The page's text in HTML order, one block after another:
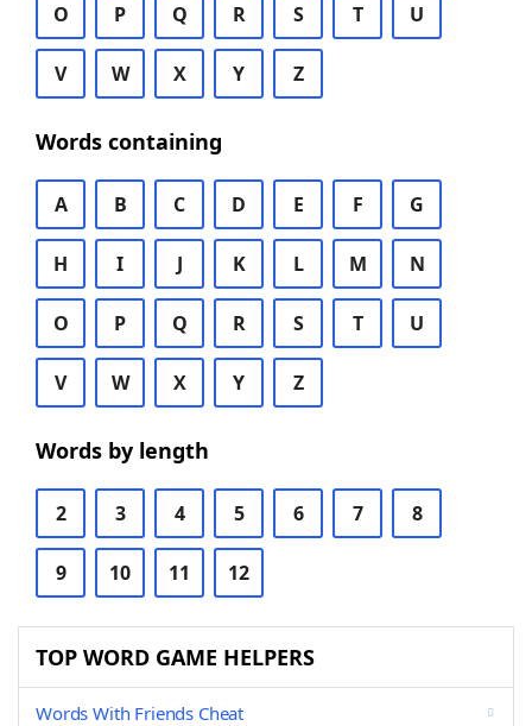
O P Q R S T U
V W X Y Z
Words containing
A B C D E F G
H I J K L M N
O P Q R S T U
V W X Y Z
Words by length
2 3 4 5 6 7 8
9 10 11 12
TOP WORD GAME HELPERS
Words With Friends Cheat